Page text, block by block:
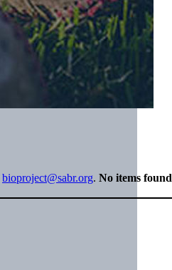
bioproject@sabr.org. No items found